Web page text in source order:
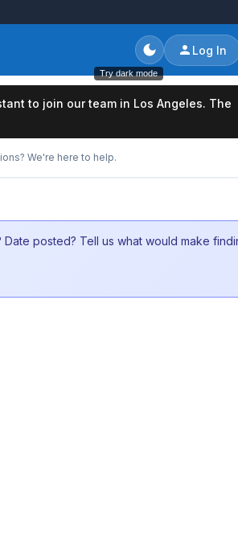
Try dark mode
Log In
to join our team in Los Angeles. The
We're here to help.
posted? Tell us what would make